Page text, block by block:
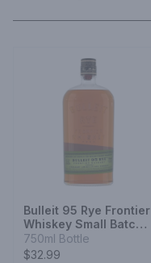
Bulleit 95 Rye Frontier
Whiskey Small Batch
Straight Rye Mash
Whiskey
750ml Bottle
$32.99